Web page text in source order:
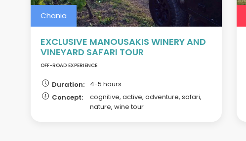
Chania
EXCLUSIVE MANOUSAKIS WINERY AND
VINEYARD SAFARI TOUR
OFF-ROAD EXPERIENCE
Duration:
4-5 hours
Concept:
cognitive, active, adventure, safari,
nature, wine tour